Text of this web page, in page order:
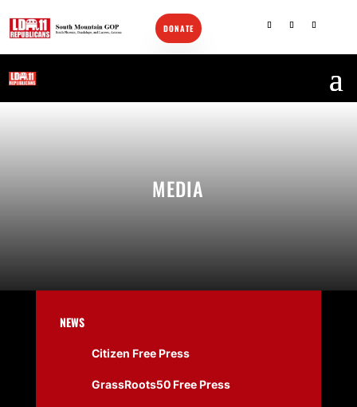
DONATE
MEDIA
NEWS
Citizen Free Press
GrassRoots50 Free Press